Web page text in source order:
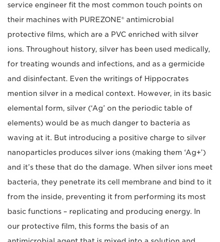
service engineer fit the most common touch points on
their machines with PUREZONE® antimicrobial
protective films, which are a PVC enriched with silver
ions. Throughout history, silver has been used medically,
for treating wounds and infections, and as a germicide
and disinfectant. Even the writings of Hippocrates
mention silver in a medical context. However, in its basic
elemental form, silver (‘Ag’ on the periodic table of
elements) would be as much danger to bacteria as
waving at it. But introducing a positive charge to silver
nanoparticles produces silver ions (making them ‘Ag+’)
and it’s these that do the damage. When silver ions meet
bacteria, they penetrate its cell membrane and bind to it
from the inside, preventing it from performing its most
basic functions – replicating and producing energy. In
our protective film, this forms the basis of an